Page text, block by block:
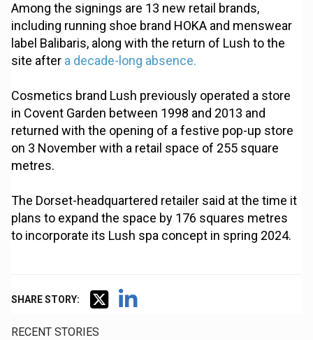
Among the signings are 13 new retail brands,
including running shoe brand HOKA and menswear
label Balibaris, along with the return of Lush to the
site after a decade-long absence.
Cosmetics brand Lush previously operated a store
in Covent Garden between 1998 and 2013 and
returned with the opening of a festive pop-up store
on 3 November with a retail space of 255 square
metres.
The Dorset-headquartered retailer said at the time it
plans to expand the space by 176 squares metres
to incorporate its Lush spa concept in spring 2024.
SHARE STORY:
RECENT STORIES